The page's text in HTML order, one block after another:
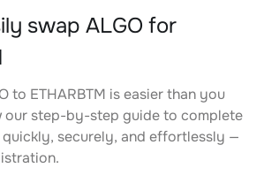
swap ALGO for
to ETHARBTM is easier than you
our step-by-step guide to complete
securely, and effortlessly —